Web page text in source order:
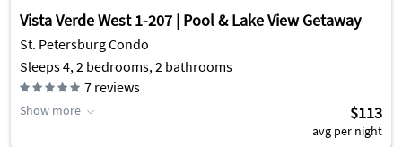
Vista Verde West 1-207 | Pool & Lake View Getaway
St. Petersburg Condo
Sleeps 4, 2 bedrooms, 2 bathrooms
7 reviews
Show more $113
avg per night